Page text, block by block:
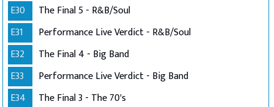
E30
The Final 5 - R&B/Soul
E31
Performance Live Verdict - R&B/Soul
E32
The Final 4 - Big Band
E33
Performance Live Verdict - Big Band
E34
The Final 3 - The 70's